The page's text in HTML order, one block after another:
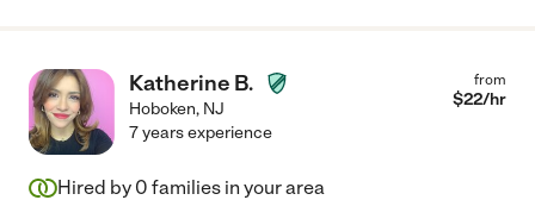
Katherine B.
Hoboken, NJ
from
$22/hr
7 years experience
Hired by 0 families in your area